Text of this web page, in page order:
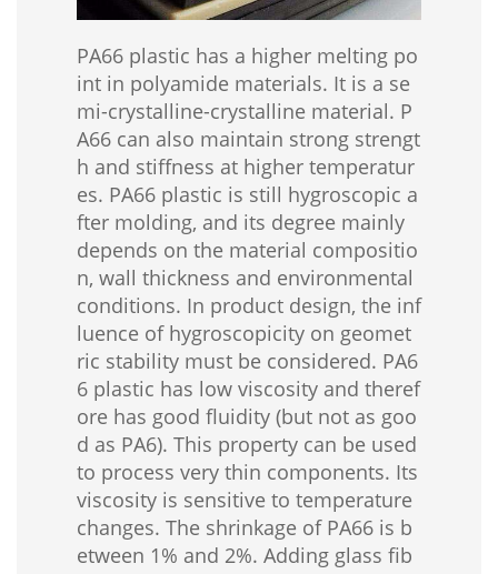
PA66 plastic has a higher melting po
int in polyamide materials. It is a se
mi-crystalline-crystalline material. P
A66 can also maintain strong strengt
h and stiffness at higher temperatur
es. PA66 plastic is still hygroscopic a
fter molding, and its degree mainly
depends on the material compositio
n, wall thickness and environmental
conditions. In product design, the inf
luence of hygroscopicity on geomet
ric stability must be considered. PA6
6 plastic has low viscosity and theref
ore has good fluidity (but not as goo
d as PA6). This property can be used
to process very thin components. Its
viscosity is sensitive to temperature
changes. The shrinkage of PA66 is b
etween 1% and 2%. Adding glass fib